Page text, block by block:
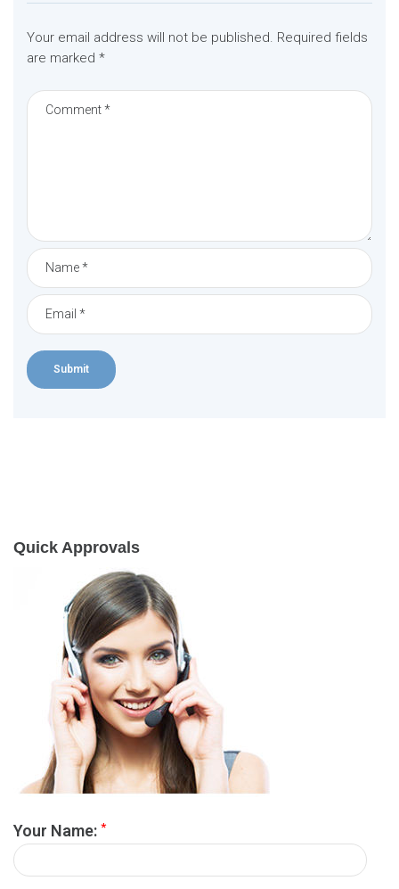
Your email address will not be published. Required fields
are marked *
Quick Approvals
Your Name: *